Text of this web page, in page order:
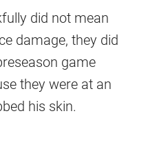
did not mean
damage, they did
game
they were at an
his skin.